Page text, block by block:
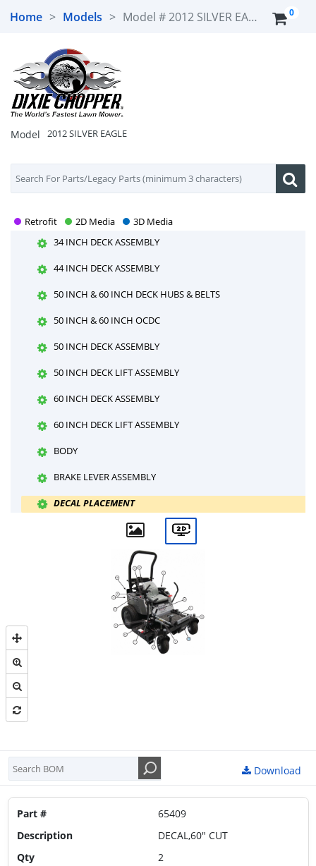
Home > Models > Model #2012 SILVER EAGLE 0
Model 2012 SILVER EAGLE
Retrofit 2D Media 3D Media
2012 SILVER EAGLE
DAMPER, STEERING LEVERS & SEAT BELTS
25HP KOHLER ENGINE
27HP GENERAC ENGINE
34 INCH & 44 INCH DECK HUBS & BELTS
34 INCH & 44 INCH OCDC
34 INCH DECK ASSEMBLY
44 INCH DECK ASSEMBLY
50 INCH & 60 INCH DECK HUBS & BELTS
50 INCH & 60 INCH OCDC
50 INCH DECK ASSEMBLY
50 INCH DECK LIFT ASSEMBLY
60 INCH DECK ASSEMBLY
60 INCH DECK LIFT ASSEMBLY
BODY
BRAKE LEVER ASSEMBLY
DECAL PLACEMENT
ELECTRIC LIFT WIRING HARNESS DIAGRAM
ELECTRICAL DIAGRAM-1
IDLER ASSEMBLY
THROTTLE LEVER ASSEMBLY
Download
Part #
65409
Description
DECAL,60" CUT
Qty
2